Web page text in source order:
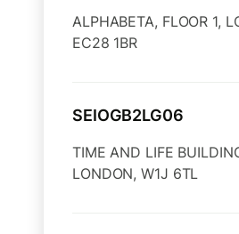
ALPHABETA, FLOOR 1,
EC28 1BR
SEIOGB2LG06
TIME AND LIFE
LONDON, W1J 6TL